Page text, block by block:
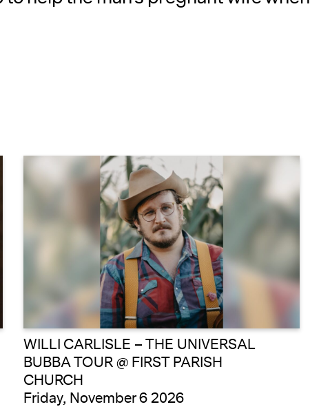
WILLI CARLISLE – THE UNIVERSAL
BUBBA TOUR @ FIRST PARISH
CHURCH
Friday, November 6 2026